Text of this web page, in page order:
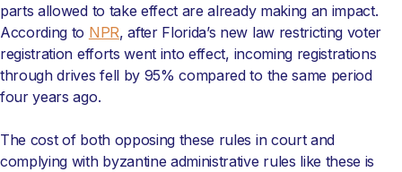
parts allowed to take effect are already making an impact.
According to NPR, after Florida’s new law restricting voter
registration efforts went into effect, incoming registrations
through drives fell by 95% compared to the same period
four years ago.
The cost of both opposing these rules in court and
complying with byzantine administrative rules like these is